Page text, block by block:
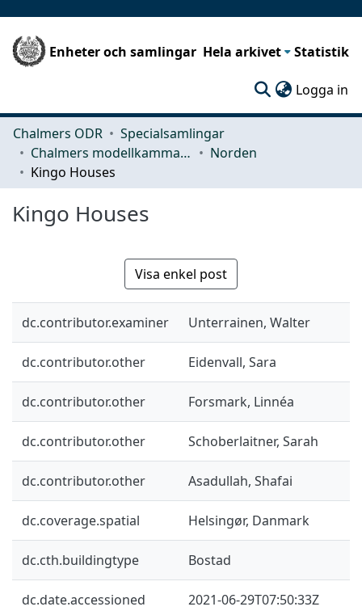
Enheter och samlingar Hela arkivet Statistik
Logga in
Chalmers ODR
Specialsamlingar
Chalmers modellkammare
Norden
Kingo Houses
Kingo Houses
Visa enkel post
dc.contributor.examiner Unterrainen, Walter
dc.contributor.other Eidenvall, Sara
dc.contributor.other Forsmark, Linnéa
dc.contributor.other Schoberlaitner, Sarah
dc.contributor.other Asadullah, Shafai
dc.coverage.spatial Helsingør, Danmark
dc.cth.buildingtype Bostad
dc.date.accessioned 2021-06-29T07:50:33Z